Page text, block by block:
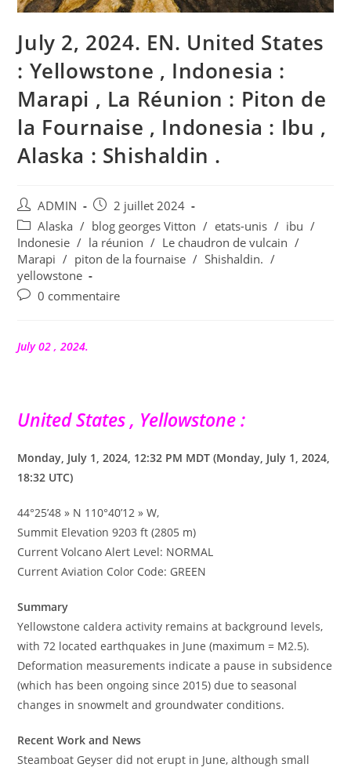
July 2, 2024. EN. United States
: Yellowstone , Indonesia :
Marapi , La Réunion : Piton de
la Fournaise , Indonesia : Ibu ,
Alaska : Shishaldin .
Auteur/autrice
de
la
publication :
ADMIN
Publication
publiée :
2 juillet 2024
Post
category:
Alaska / blog georges Vitton / etats-unis / ibu /
Indonesie / la réunion / Le chaudron de vulcain /
Marapi / piton de la fournaise / Shishaldin. /
yellowstone
Commentaires
publication :
0 commentaire
July 02 , 2024.
United States , Yellowstone :
Monday, July 1, 2024, 12:32 PM MDT (Monday, July 1, 2024,
18:32 UTC)
44°25’48 » N 110°40’12 » W,
Summit Elevation 9203 ft (2805 m)
Current Volcano Alert Level: NORMAL
Current Aviation Color Code: GREEN
Summary
Yellowstone caldera activity remains at background levels,
with 72 located earthquakes in June (maximum = M2.5).
Deformation measurements indicate a pause in subsidence
(which has been ongoing since 2015) due to seasonal
changes in snowmelt and groundwater conditions.
Recent Work and News
Steamboat Geyser did not erupt in June, although small